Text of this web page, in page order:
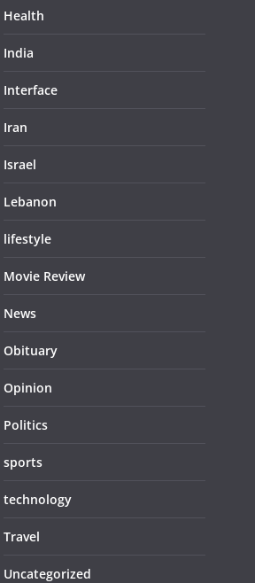
Health
India
Interface
Iran
Israel
Lebanon
lifestyle
Movie Review
News
Obituary
Opinion
Politics
sports
technology
Travel
Uncategorized